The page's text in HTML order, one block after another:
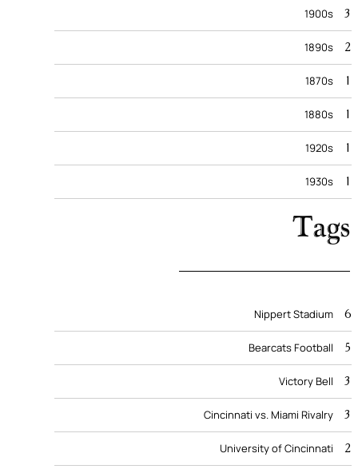
1900s 3
1890s 2
1870s 1
1880s 1
1920s 1
1930s 1
Tags
Nippert Stadium 6
Bearcats Football 5
Victory Bell 3
Cincinnati vs. Miami Rivalry 3
University of Cincinnati 2